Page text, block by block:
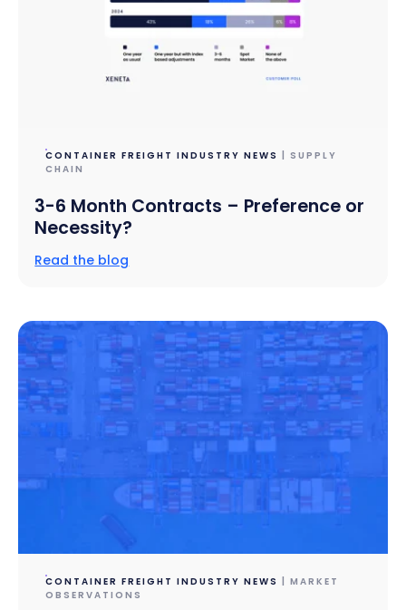
CONTAINER FREIGHT INDUSTRY NEWS | SUPPLY
CHAIN
3-6 Month Contracts – Preference or
Necessity?
Read the blog
CONTAINER FREIGHT INDUSTRY NEWS | MARKET
OBSERVATIONS